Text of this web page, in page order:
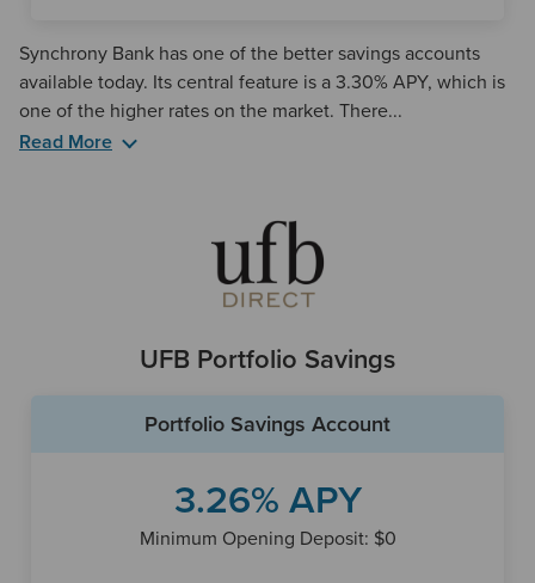
Synchrony Bank has one of the better savings accounts
available today. Its central feature is a 3.30% APY, which is
one of the higher rates on the market. There...
and fee-free ATM access to thousands of machines
throughout the U.S. and abroad. It does so through two
ATM networks, Plus and Accel, giving it a more robust
selection than some other online banks.
Synchrony's mobile app is also fairly highly rated, which is a
can set up Touch ID and Face ID login, deposit checks
check their balances and more. The app is available to both
Apple and Android mobile users.
Read More
UFB Portfolio Savings
Portfolio Savings Account
3.26% APY
Minimum Opening Deposit: $0